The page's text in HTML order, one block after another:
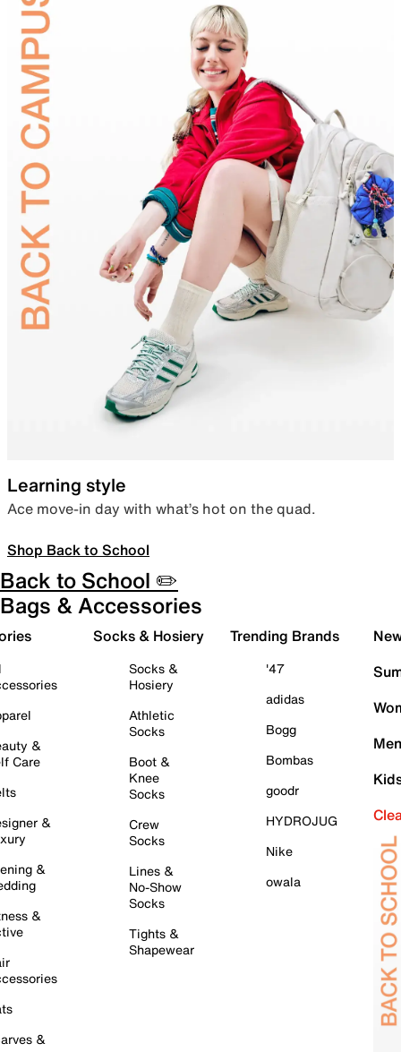
Learning style
Ace move-in day with what’s hot on the quad.
Shop Back to School
Back to School ✏️
Bags & Accessories
&
Care
&
&
&
&
Socks & Hosiery
Socks &
Hosiery
Athletic
Socks
Boot &
Knee
Socks
Crew
Socks
Lines &
No-Show
Socks
Tights &
Shapewear
Trending Brands
'47
adidas
Bogg
Bombas
goodr
HYDROJUG
Nike
owala